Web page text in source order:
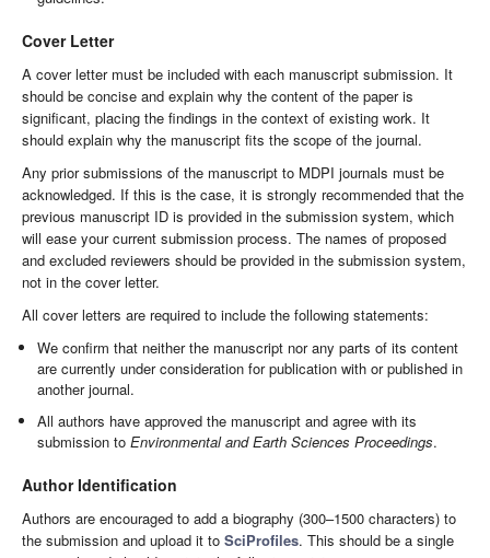
Cover Letter
A cover letter must be included with each manuscript submission. It
should be concise and explain why the content of the paper is
significant, placing the findings in the context of existing work. It
should explain why the manuscript fits the scope of the journal.
Any prior submissions of the manuscript to MDPI journals must be
acknowledged. If this is the case, it is strongly recommended that the
previous manuscript ID is provided in the submission system, which
will ease your current submission process. The names of proposed
and excluded reviewers should be provided in the submission system,
not in the cover letter.
All cover letters are required to include the following statements:
We confirm that neither the manuscript nor any parts of its content
are currently under consideration for publication with or published in
another journal.
All authors have approved the manuscript and agree with its
submission toEnvironmental and Earth Sciences Proceedings.
Author Identification
Authors are encouraged to add a biography (300–1500 characters) to
the submission and upload it to SciProfiles. This should be a single